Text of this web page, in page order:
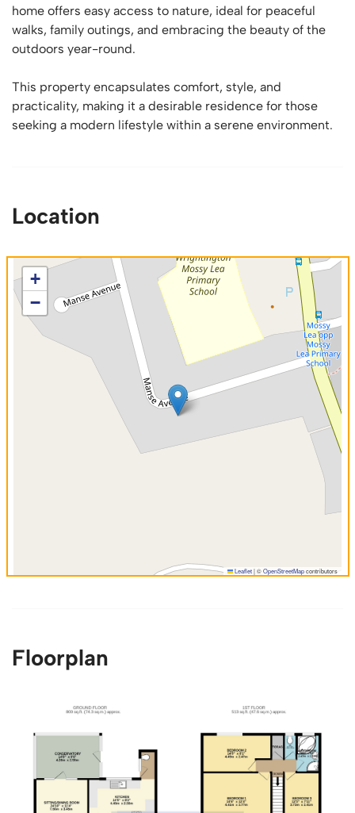
home offers easy access to nature, ideal for peaceful
walks, family outings, and embracing the beauty of the
outdoors year-round.
This property encapsulates comfort, style, and
practicality, making it a desirable residence for those
seeking a modern lifestyle within a serene environment.
Location
+
−
Leaflet|©OpenStreetMapcontributors
Floorplan